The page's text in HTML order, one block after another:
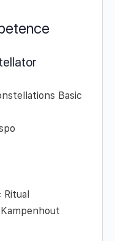
Basic
Ritual